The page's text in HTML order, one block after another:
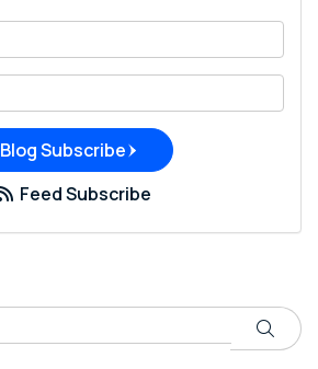
Blog Subscribe
Feed Subscribe
Search